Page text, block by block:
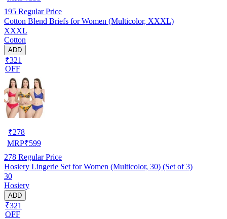
195 Regular Price
Cotton Blend Briefs for Women (Multicolor, XXXL)
XXXL
Cotton
ADD
₹321
OFF
₹278
MRP₹599
278 Regular Price
Hosiery Lingerie Set for Women (Multicolor, 30) (Set of 3)
30
Hosiery
ADD
₹321
OFF